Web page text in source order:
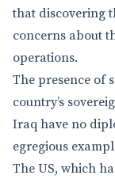
that discovering
concerns about
operations.
The presence of
country’s
Iraq have no
egregious
The US, which